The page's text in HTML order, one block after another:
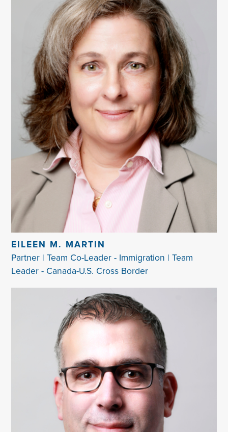
EILEEN M. MARTIN
Partner | Team Co-Leader - Immigration | Team
Leader - Canada-U.S. Cross Border